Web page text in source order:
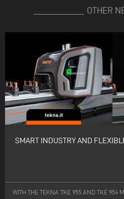
OTHER
SMART INDUSTRY AND
WITH THE TEKNA TKE 955 AND TKE 954